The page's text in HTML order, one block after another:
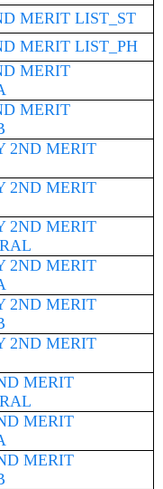
MERIT LIST_ST
MERIT LIST_PH
MERIT
MERIT
2ND MERIT
2ND MERIT
2ND MERIT
2ND MERIT
2ND MERIT
2ND MERIT
MERIT
MERIT
MERIT